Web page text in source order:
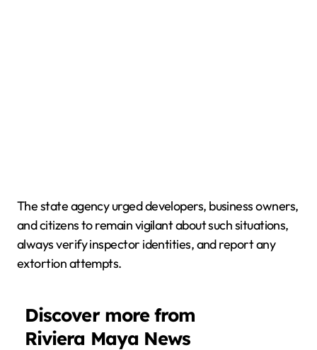
The state agency urged developers, business owners,
and citizens to remain vigilant about such situations,
always verify inspector identities, and report any
extortion attempts.
Discover more from
Riviera Maya News